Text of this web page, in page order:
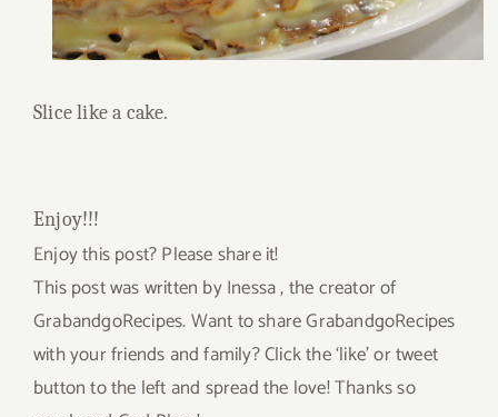
Slice like a cake.
Enjoy!!!
Enjoy this post? Please share it!
This post was written by Inessa , the creator of
GrabandgoRecipes. Want to share GrabandgoRecipes
with your friends and family? Click the ‘like’ or tweet
button to the left and spread the love! Thanks so